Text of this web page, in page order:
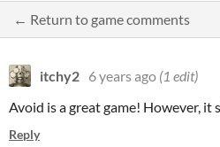
← Return to game comments
itchy2 6 years ago (1 edit)
Avoid is a great game! However,
Reply